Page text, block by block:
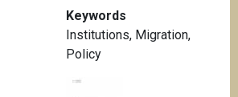
Keywords
Institutions, Migration,
Policy